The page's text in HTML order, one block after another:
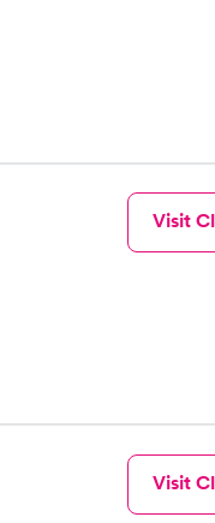
Visit
Visit